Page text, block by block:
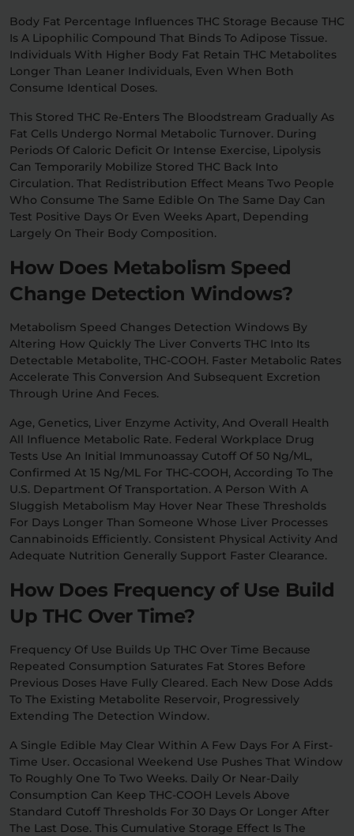
Body Fat Percentage Influences THC Storage Because THC
Is A Lipophilic Compound That Binds To Adipose Tissue.
Individuals With Higher Body Fat Retain THC Metabolites
Longer Than Leaner Individuals, Even When Both
Consume Identical Doses.
This Stored THC Re-Enters The Bloodstream Gradually As
Fat Cells Undergo Normal Metabolic Turnover. During
Periods Of Caloric Deficit Or Intense Exercise, Lipolysis
Can Temporarily Mobilize Stored THC Back Into
Circulation. That Redistribution Effect Means Two People
Who Consume The Same Edible On The Same Day Can
Test Positive Days Or Even Weeks Apart, Depending
Largely On Their Body Composition.
How Does Metabolism Speed
Change Detection Windows?
Metabolism Speed Changes Detection Windows By
Altering How Quickly The Liver Converts THC Into Its
Detectable Metabolite, THC-COOH. Faster Metabolic Rates
Accelerate This Conversion And Subsequent Excretion
Through Urine And Feces.
Age, Genetics, Liver Enzyme Activity, And Overall Health
All Influence Metabolic Rate. Federal Workplace Drug
Tests Use An Initial Immunoassay Cutoff Of 50 Ng/mL,
Confirmed At 15 Ng/mL For THC-COOH, According To The
U.S. Department Of Transportation. A Person With A
Sluggish Metabolism May Hover Near These Thresholds
For Days Longer Than Someone Whose Liver Processes
Cannabinoids Efficiently. Consistent Physical Activity And
Adequate Nutrition Generally Support Faster Clearance.
How Does Frequency of Use Build
Up THC Over Time?
Frequency Of Use Builds Up THC Over Time Because
Repeated Consumption Saturates Fat Stores Before
Previous Doses Have Fully Cleared. Each New Dose Adds
To The Existing Metabolite Reservoir, Progressively
Extending The Detection Window.
A Single Edible May Clear Within A Few Days For A First-
Time User. Occasional Weekend Use Pushes That Window
To Roughly One To Two Weeks. Daily Or Near-Daily
Consumption Can Keep THC-COOH Levels Above
Standard Cutoff Thresholds For 30 Days Or Longer After
The Last Dose. This Cumulative Storage Effect Is The